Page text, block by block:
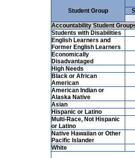
Student Group
Accountability Student
Students with Disabilities
English Learners and
Former English Learners
Economically
Disadvantaged
High Needs
Black or African
American
American Indian or
Alaska Native
Asian
Hispanic or Latino
Multi-Race, Not Hispanic
or Latino
Native Hawaiian or Other
Pacific Islander
White